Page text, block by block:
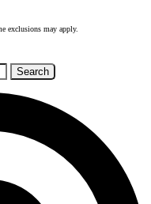
exclusions may apply.